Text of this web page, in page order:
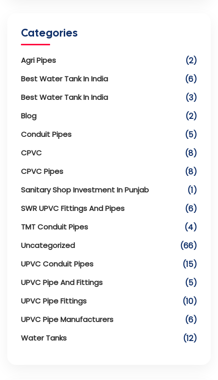
Categories
Agri Pipes (2)
Best Water Tank In India (6)
Best Water Tank In India (3)
Blog (2)
Conduit Pipes (5)
CPVC (8)
CPVC Pipes (8)
Sanitary Shop Investment In Punjab (1)
SWR UPVC Fittings And Pipes (6)
TMT Conduit Pipes (4)
Uncategorized (66)
UPVC Conduit Pipes (15)
UPVC Pipe And Fittings (5)
UPVC Pipe Fittings (10)
UPVC Pipe Manufacturers (6)
Water Tanks (12)